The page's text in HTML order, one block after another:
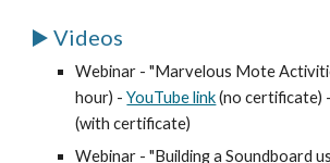
▶️ Videos
Webinar - "Marvelous Mote
hour) -YouTube link(no certificate) -
(with certificate)
Webinar - "Building a Soundboard